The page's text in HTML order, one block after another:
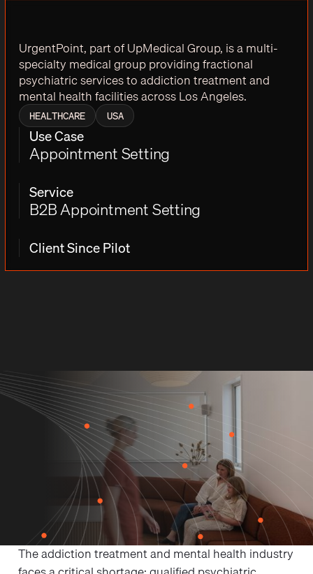
UrgentPoint, part of UpMedical Group, is a multi-
specialty medical group providing fractional
psychiatric services to addiction treatment and
mental health facilities across Los Angeles.
HEALTHCARE USA
Use Case
Appointment Setting
Service
B2B Appointment Setting
Client Since Pilot
THE CHALLENGE
Breaking Into the
Addiction Treatment
Market as a Startup
The addiction treatment and mental health industry